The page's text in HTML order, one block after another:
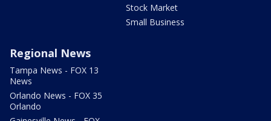
Stock Market
Small Business
Regional News
Tampa News - FOX 13
News
Orlando News - FOX 35
Orlando